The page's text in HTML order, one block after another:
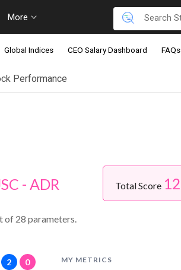
More
Global Indices CEO Salary Dashboard FAQs
Performance
- ADR Total Score 12
of 28 parameters.
2 0 MY METRICS